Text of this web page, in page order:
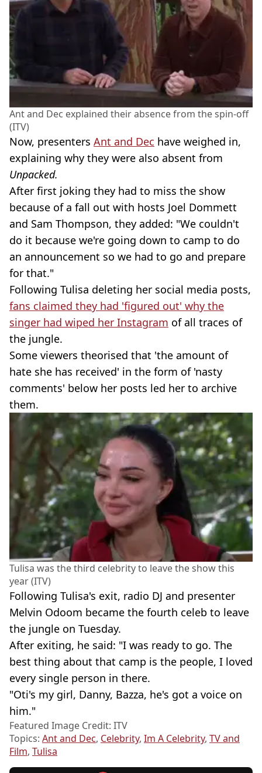
Ant and Dec explained their absence from the spin-off
(ITV)
Now, presenters Ant and Dec have weighed in,
explaining why they were also absent from
Unpacked.
After first joking they had to miss the show
because of a fall out with hosts Joel Dommett
and Sam Thompson, they added: "We couldn't
do it because we're going down to camp to do
an announcement so we had to go and prepare
for that."
Following Tulisa deleting her social media posts,
fans claimed they had 'figured out' why the
singer had wiped her Instagram of all traces of
the jungle.
Some viewers theorised that 'the amount of
hate she has received' in the form of 'nasty
comments' below her posts led her to archive
them.
Tulisa was the third celebrity to leave the show this
year (ITV)
Following Tulisa's exit, radio DJ and presenter
Melvin Odoom became the fourth celeb to leave
the jungle on Tuesday.
After exiting, he said: "I was ready to go. The
best thing about that camp is the people, I loved
every single person in there.
"Oti's my girl, Danny, Bazza, he's got a voice on
him."
Featured Image Credit: ITV
Topics: Ant and Dec, Celebrity, Im A Celebrity, TV and
Film, Tulisa